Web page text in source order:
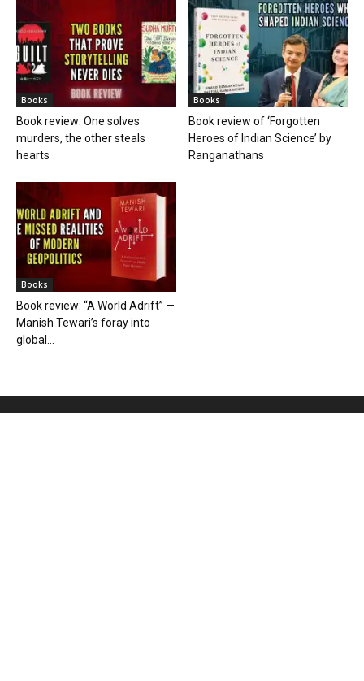
Books
Book review: One solves
murders, the other steals
hearts
Books
Book review of ‘Forgotten
Heroes of Indian Science’ by
Ranganathans
Books
Book review: “A World Adrift” —
Manish Tewari’s foray into
global...